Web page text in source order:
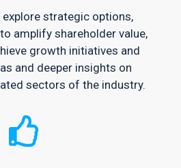
explore strategic options,
amplify shareholder value,
growth initiatives and
and deeper insights on
sectors of the industry.